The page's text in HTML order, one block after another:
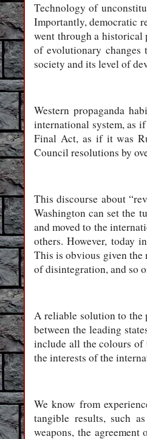
Technology of
Importantly, democratic
went through a historical
of evolutionary
society and its level of
Western propaganda
international system, as
Final Act, as if it was
Council resolutions by
This discourse about
Washington can set the
and moved to the
others. However, today
This is obvious given
of disintegration, and so
A reliable solution to the
between the leading
include all the colours of
the interests of the
We know from
tangible results, such
weapons, the